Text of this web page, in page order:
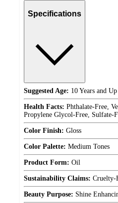
Specifications
Suggested Age: 10 Years and Up
Health Facts: Phthalate-Free,
Propylene Glycol-Free, Sulfate-
Color Finish: Gloss
Color Palette: Medium Tones
Product Form: Oil
Sustainability Claims: Cruelty-
Beauty Purpose: Shine